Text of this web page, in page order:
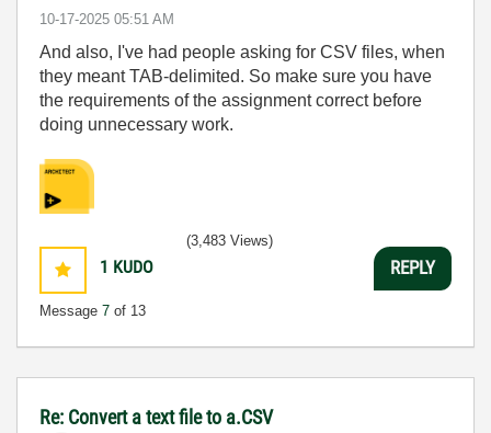
‎10-17-2025 05:51 AM
And also, I've had people asking for CSV files, when
they meant TAB-delimited. So make sure you have
the requirements of the assignment correct before
doing unnecessary work.
1 KUDO
Message 7 of 13
(3,483 Views)
REPLY
Re: Convert a text file to a.CSV